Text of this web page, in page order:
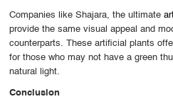
Companies like Shajara, the ultimate
provide the same visual appeal and
counterparts. These artificial plants
for those who may not have a green
natural light.
Conclusion